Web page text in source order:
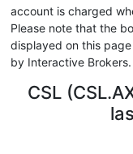
account is charged
Please note that the
displayed on this
by Interactive Brokers.
CSL